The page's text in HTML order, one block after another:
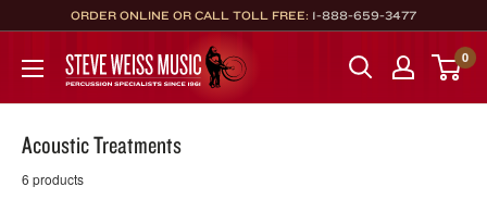
to
content
ORDER ONLINE OR CALL TOLL FREE: 1-888-659-3477
Steve
Weiss
Music
0
Acoustic Treatments
6 products